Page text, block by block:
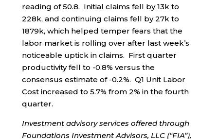
reading of 50.8. Initial claims fell by 13k to
228k, and continuing claims fell by 27k to
1879k, which helped temper fears that the
labor market is rolling over after last week’s
noticeable uptick in claims. First quarter
productivity fell to -0.8% versus the
consensus estimate of -0.2%. Q1 Unit Labor
Cost increased to 5.7% from 2% in the fourth
quarter.
Investment advisory services offered through
Foundations Investment Advisors, LLC (“FIA”),